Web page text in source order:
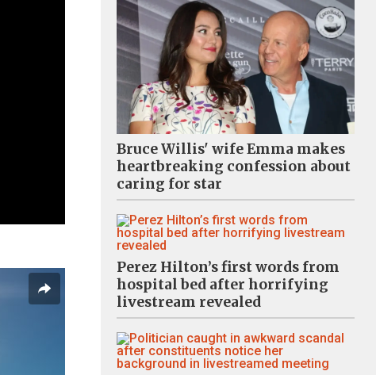
Bruce Willis' wife Emma makes
heartbreaking confession about
caring for star
Perez Hilton’s first words from
hospital bed after horrifying
livestream revealed